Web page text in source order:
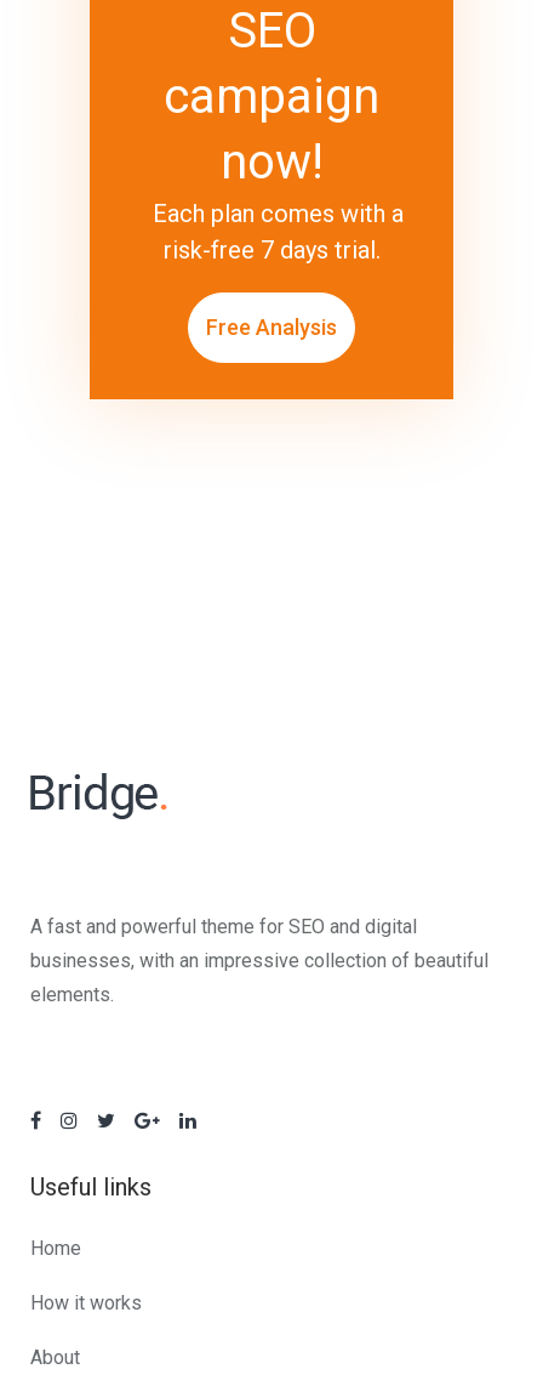
SEO
campaign
now!
Each plan comes with a
risk-free 7 days trial.
Free Analysis
A fast and powerful theme for SEO and digital
businesses, with an impressive collection of beautiful
elements.
Useful links
Home
How it works
About